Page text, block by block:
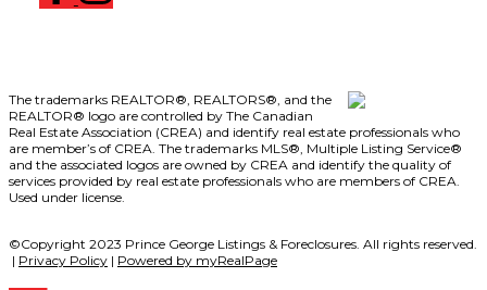
The trademarks REALTOR®, REALTORS®, and the
REALTOR® logo are controlled by The Canadian
Real Estate Association (CREA) and identify real estate professionals who
are member’s of CREA. The trademarks MLS®, Multiple Listing Service®
and the associated logos are owned by CREA and identify the quality of
services provided by real estate professionals who are members of CREA.
Used under license.
©Copyright 2023 Prince George Listings & Foreclosures. All rights reserved.
| Privacy Policy | Powered by myRealPage